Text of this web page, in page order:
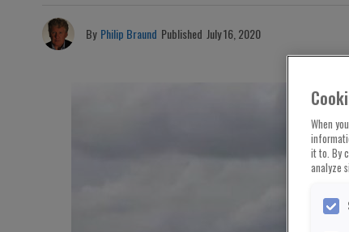
By Philip Braund Published July 16, 2020
When
it to. By
analyze